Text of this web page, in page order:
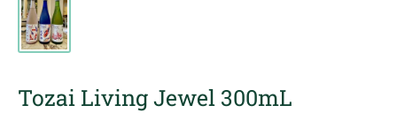
Tozai Living Jewel 300mL